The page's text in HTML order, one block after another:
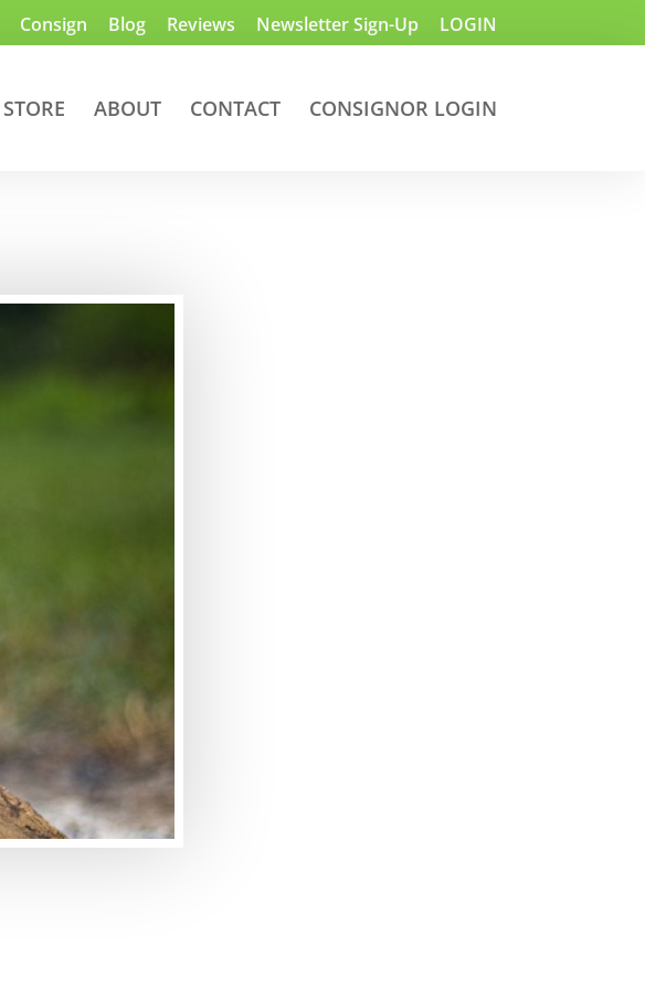
Consign Blog Reviews Newsletter Sign-Up LOGIN
STORE ABOUT CONTACT CONSIGNOR LOGIN